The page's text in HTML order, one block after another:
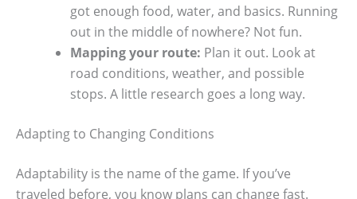
got enough food, water, and basics. Running
out in the middle of nowhere? Not fun.
Mapping your route: Plan it out. Look at
road conditions, weather, and possible
stops. A little research goes a long way.
Adapting to Changing Conditions
Adaptability is the name of the game. If you’ve
traveled before, you know plans can change fast.